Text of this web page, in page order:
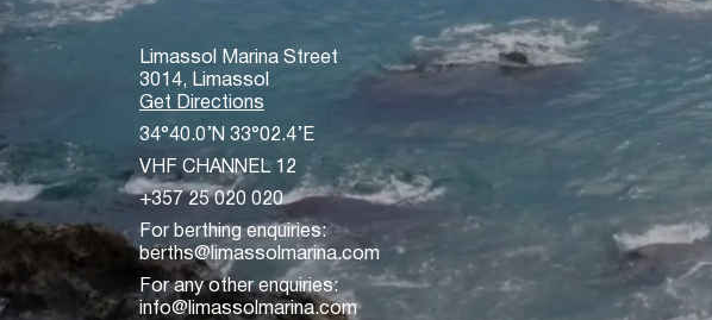
Limassol Marina Street
3014, Limassol
Get Directions
34°40.0’N 33°02.4’E
VHF CHANNEL 12
+357 25 020 020
For berthing enquiries:
berths@limassolmarina.com
For any other enquiries:
info@limassolmarina.com